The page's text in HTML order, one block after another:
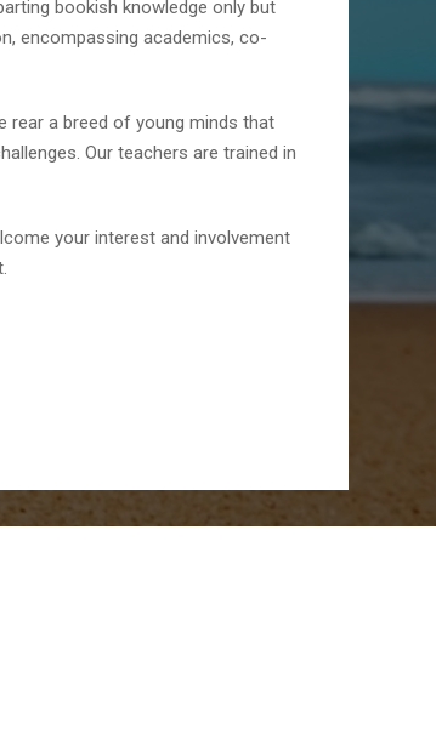
bookish knowledge only but
encompassing academics, co-
rear a breed of young minds that
Our teachers are trained in
your interest and involvement